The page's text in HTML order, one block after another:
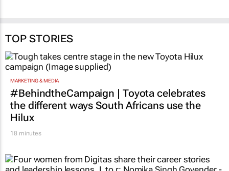
TOP STORIES
MARKETING & MEDIA
#BehindtheCampaign | Toyota celebrates
the different ways South Africans use the
18 minutes